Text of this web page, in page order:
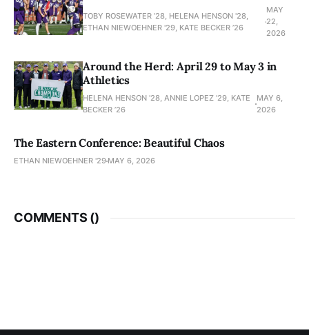
TOBY ROSEWATER ’28, HELENA HENSON '28,
ETHAN NIEWOEHNER '29, KATE BECKER ’26
MAY
22,
2026
Around the Herd: April 29 to May 3 in
Athletics
HELENA HENSON '28, ANNIE LOPEZ '29, KATE
BECKER ’26
MAY 6,
2026
The Eastern Conference: Beautiful Chaos
ETHAN NIEWOEHNER '29 MAY 6, 2026
COMMENTS ()